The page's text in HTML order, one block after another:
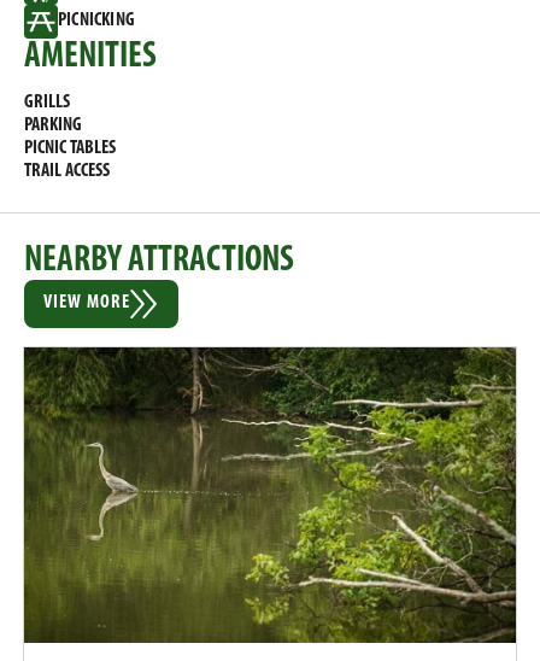
PICNICKING
AMENITIES
GRILLS
PARKING
PICNIC TABLES
TRAIL ACCESS
NEARBY ATTRACTIONS
VIEW MORE